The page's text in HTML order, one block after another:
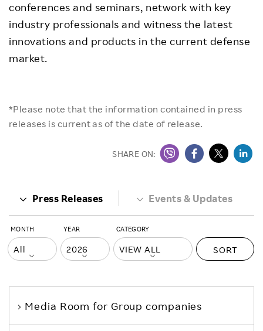
conferences and seminars, network with key
industry professionals and witness the latest
innovations and products in the current defense
market.
*Please note that the information contained in press
releases is current as of the date of release.
SHARE ON:
Press Releases Events & Updates
MONTH YEAR CATEGORY
SORT
Media Room for Group companies